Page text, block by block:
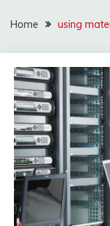
Home using